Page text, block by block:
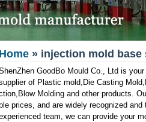
Home » injection mold base
GoodBo Mould Co., Ltd is
of Plastic mold,Die Casting
Molding and other products.
ble prices, and are widely recognized
team, we can provide your